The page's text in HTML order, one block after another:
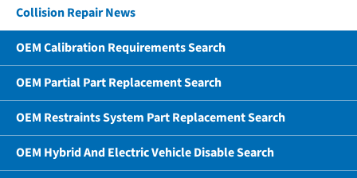
Collision Repair News
OEM Calibration Requirements Search
OEM Partial Part Replacement Search
OEM Restraints System Part Replacement Search
OEM Hybrid And Electric Vehicle Disable Search